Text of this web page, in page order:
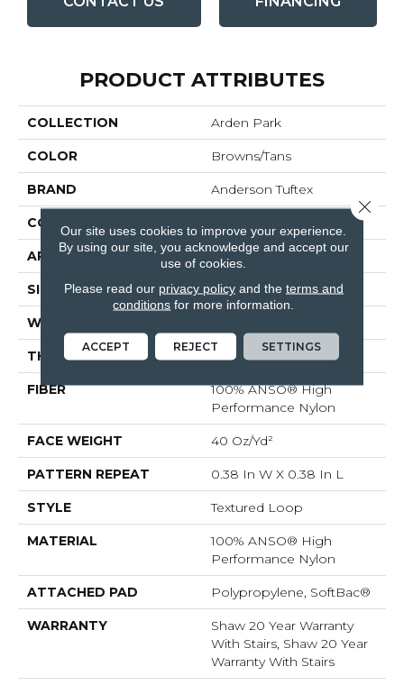
PRODUCT ATTRIBUTES
COLLECTION Arden Park
COLOR Browns/Tans
BRAND Anderson Tuftex
CONSTRUCTION
APPLICATION Residential
SIZE 12 Ft
WIDTH
THICKNESS 0.35 In
FIBER
100% ANSO® High
Performance Nylon
FACE WEIGHT 40 Oz/yd²
PATTERN REPEAT 0.38 In W X 0.38 In L
STYLE Textured Loop
MATERIAL
100% ANSO® High
Performance Nylon
ATTACHED PAD Polypropylene, SoftBac®
WARRANTY
Shaw 20 Year Warranty
With Stairs, Shaw 20 Year
Warranty With Stairs
Our site uses cookies to improve your experience.
By using our site, you acknowledge and accept our
use of cookies.
Please read our privacy policyand the terms and
conditions for more information.
ACCEPT REJECT SETTINGS
Close